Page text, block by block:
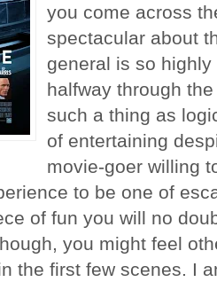
you come across
spectacular about
general is so
halfway through
such a thing as
of entertaining
movie-goer willing
to be one of
of fun you will no
you might feel
the first few scenes. I